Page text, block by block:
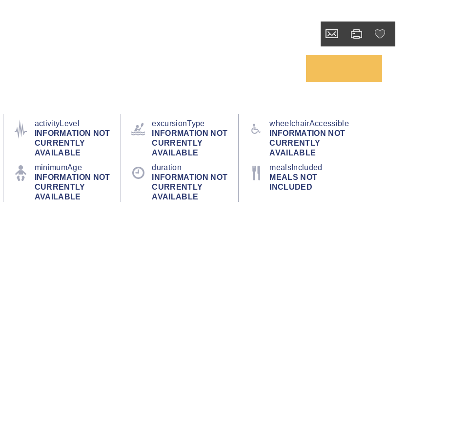
activityLevel
INFORMATION NOT
CURRENTLY
AVAILABLE
excursionType
INFORMATION NOT
CURRENTLY
AVAILABLE
wheelchairAccessible
INFORMATION NOT
CURRENTLY
AVAILABLE
minimumAge
INFORMATION NOT
CURRENTLY
AVAILABLE
duration
INFORMATION NOT
CURRENTLY
AVAILABLE
mealsIncluded
MEALS NOT
INCLUDED